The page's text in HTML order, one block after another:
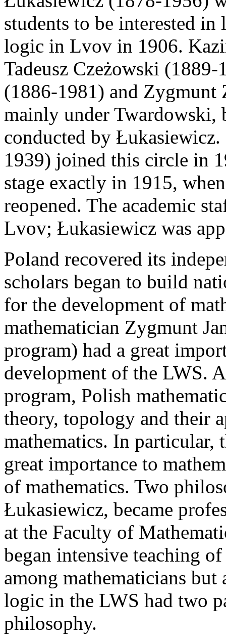
students to be interested
logic in Lvov in 1906.
Tadeusz Czeżowski
(1886-1981) and
mainly under Twardowski,
conducted by
1939) joined this circle in
stage exactly in 1915,
reopened. The academic
Lvov; Łukasiewicz was
Poland recovered its
scholars began to build
for the development of
mathematician Zygmunt
program) had a great
development of the LWS.
program, Polish
theory, topology and their
mathematics. In particular,
great importance to
of mathematics. Two
Łukasiewicz, became
at the Faculty of
began intensive teaching
among mathematicians
logic in the LWS had two
philosophy.